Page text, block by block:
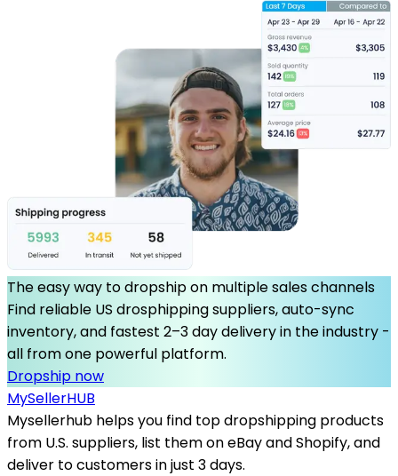
The easy way to dropship on multiple sales channels
Find reliable US drosphipping suppliers, auto-sync
inventory, and fastest 2–3 day delivery in the industry -
all from one powerful platform.
Dropship now
MySellerHUB
Mysellerhub helps you find top dropshipping products
from U.S. suppliers, list them on eBay and Shopify, and
deliver to customers in just 3 days.